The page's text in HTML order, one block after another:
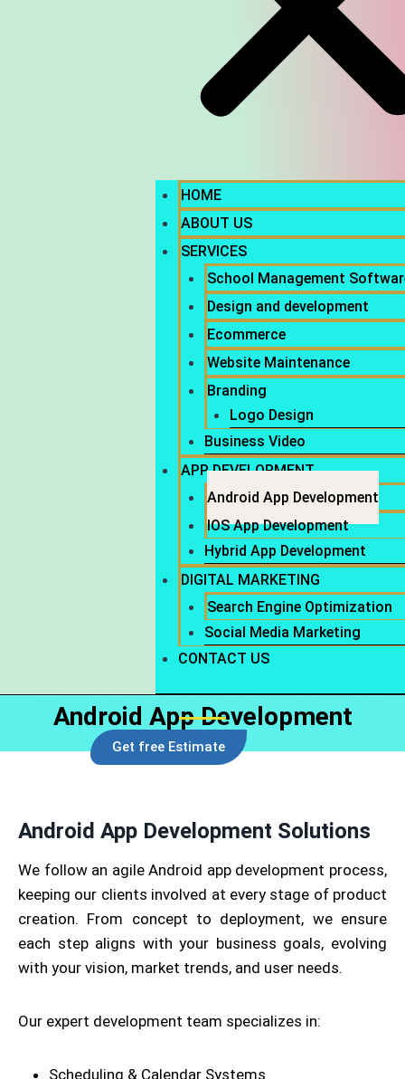
HOME
ABOUT US
SERVICES
School Management
Design and development
Ecommerce
Website Maintenance
Branding
Logo Design
Business Video
APP DEVELOPMENT
Android App Development
IOS App Development
Hybrid App Development
DIGITAL MARKETING
Search Engine Optimization
Social Media Marketing
CONTACT US
Android App Development
Get free Estimate
Android App Development Solutions
We follow an agile Android app development process,
keeping our clients involved at every stage of product
creation. From concept to deployment, we ensure
each step aligns with your business goals, evolving
with your vision, market trends, and user needs.
Our expert development team specializes in:
Scheduling & Calendar Systems